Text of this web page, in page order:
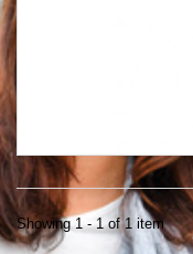
Showing 1 - 1 of 1 item